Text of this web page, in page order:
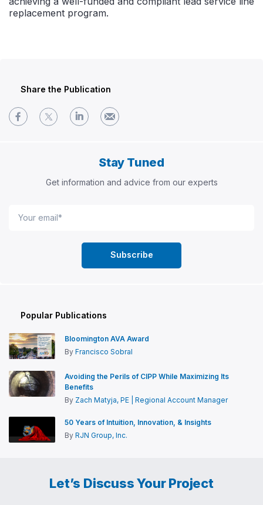
replacement program.
Share the Publication
Popular Publications
Bloomington AVA Award
By Francisco Sobral
Avoiding the Perils of CIPP While Maximizing Its
Benefits
By Zach Matyja, PE | Regional Account Manager
50 Years of Intuition, Innovation, & Insights
By RJN Group, Inc.
Stay Tuned
Get information and advice from our experts
Let’s Discuss Your Project